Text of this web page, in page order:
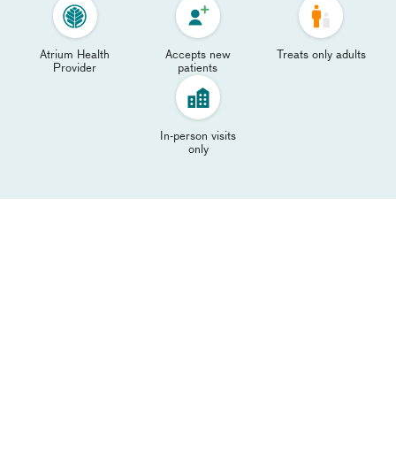
Atrium Health
Provider
Accepts new
patients
Treats only adults
In-person visits
only